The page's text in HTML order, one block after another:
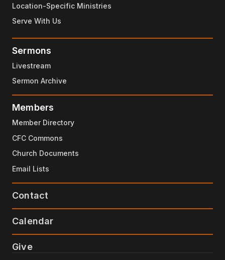
Location-Specific Ministries
Serve With Us
Sermons
Livestream
Sermon Archive
Members
Member Directory
CFC Commons
Church Documents
Email Lists
Contact
Calendar
Give